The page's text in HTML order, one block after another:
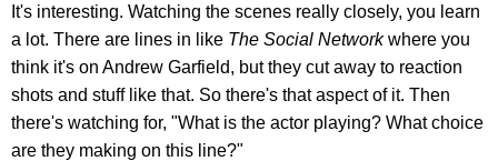
It's interesting. Watching the scenes really closely, you learn
a lot. There are lines in like The Social Networkwhere you
think it's on Andrew Garfield, but they cut away to reaction
shots and stuff like that. So there's that aspect of it. Then
there's watching for, "What is the actor playing? What choice
are they making on this line?"